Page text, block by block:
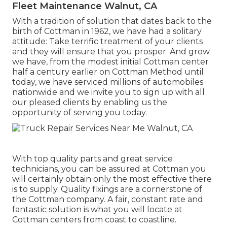
Fleet Maintenance Walnut, CA
With a tradition of solution that dates back to the
birth of Cottman in 1962, we have had a solitary
attitude: Take terrific treatment of your clients
and they will ensure that you prosper. And grow
we have, from the modest initial Cottman center
half a century earlier on Cottman Method until
today, we have serviced millions of automobiles
nationwide and we invite you to sign up with all
our pleased clients by enabling us the
opportunity of serving you today.
With top quality parts and great service
technicians, you can be assured at Cottman you
will certainly obtain only the most effective there
is to supply. Quality fixings are a cornerstone of
the Cottman company. A fair, constant rate and
fantastic solution is what you will locate at
Cottman centers from coast to coastline.